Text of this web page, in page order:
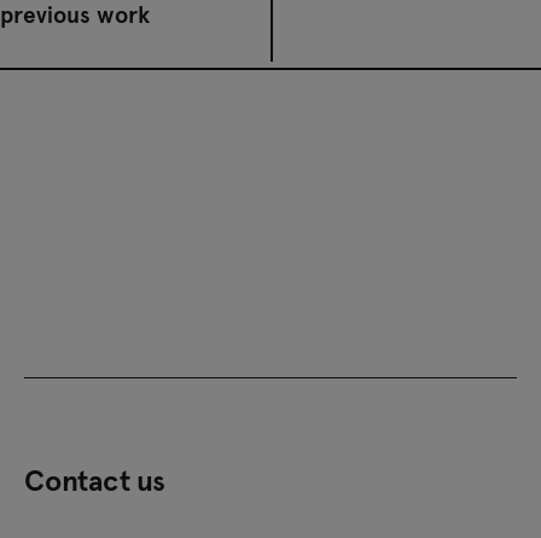
previous work
Contact us